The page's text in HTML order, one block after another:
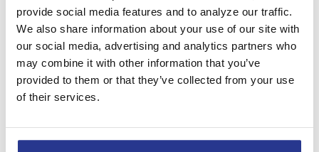
provide social media features and to analyze our traffic.
We also share information about your use of our site with
our social media, advertising and analytics partners who
may combine it with other information that you’ve
provided to them or that they’ve collected from your use
of their services.
originally named in the document. As trustee we:
Invest trust assets using sophisticated strategies
Objectively and thoughtfully exercise discretion
according to your trust
Recommend solutions that utilize the full array of trust
Needs Trusts, Incentive Trusts and Asset Protection